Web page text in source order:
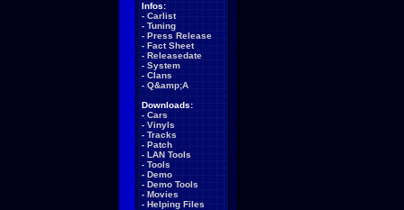
Infos:
- Carlist
- Tuning
- Press Release
- Fact Sheet
- Releasedate
- System
- Clans
- Q&amp;A
Downloads:
- Cars
- Vinyls
- Tracks
- Patch
- LAN Tools
- Tools
- Demo
- Demo Tools
- Movies
- Helping Files